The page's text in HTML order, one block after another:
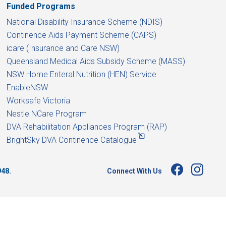
Funded Programs
National Disability Insurance Scheme (NDIS)
Continence Aids Payment Scheme (CAPS)
icare (Insurance and Care NSW)
Queensland Medical Aids Subsidy Scheme (MASS)
NSW Home Enteral Nutrition (HEN) Service
EnableNSW
Worksafe Victoria
Nestle NCare Program
DVA Rehabilitation Appliances Program (RAP)
BrightSky DVA Continence Catalogue
Connect With Us